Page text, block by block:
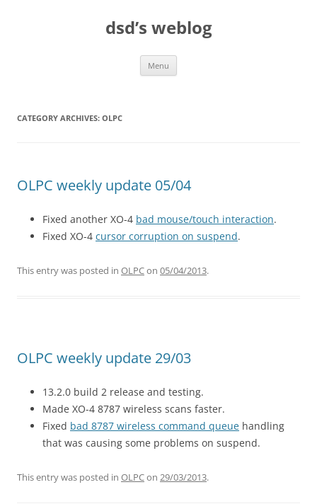
dsd’s weblog
Menu
CATEGORY ARCHIVES: OLPC
OLPC weekly update 05/04
Fixed another XO-4 bad mouse/touch interaction.
Fixed XO-4 cursor corruption on suspend.
This entry was posted in OLPCon 05/04/2013.
OLPC weekly update 29/03
13.2.0 build 2 release and testing.
Made XO-4 8787 wireless scans faster.
Fixed bad 8787 wireless command queue handling
that was causing some problems on suspend.
This entry was posted in OLPCon 29/03/2013.